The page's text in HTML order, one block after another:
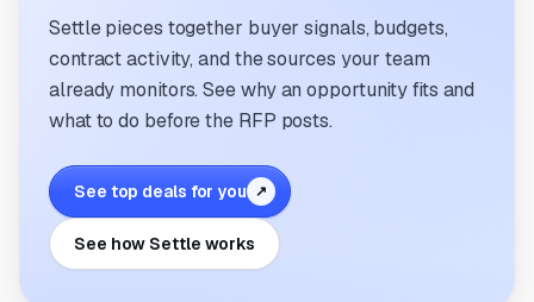
Settle pieces together buyer signals, budgets,
contract activity, and the sources your team
already monitors. See why an opportunity fits and
what to do before the RFP posts.
See top deals for you ↗
See how Settle works